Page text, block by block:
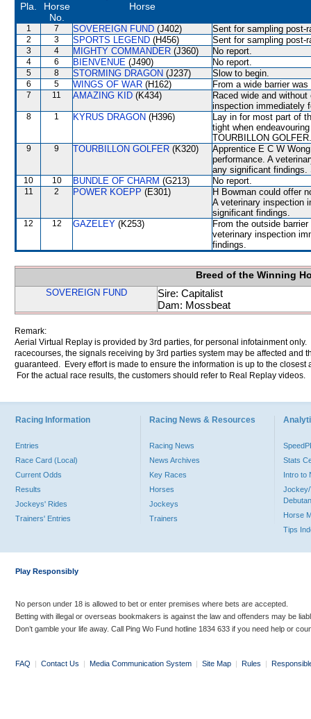
Pla.
Horse
No.
Horse
1 7 SOVEREIGN FUND (J402) Sent for sampling post-
2 3 SPORTS LEGEND (H456) Sent for sampling post-
3 4 MIGHTY COMMANDER (J360) No report.
4 6 BIENVENUE (J490) No report.
5 8 STORMING DRAGON (J237) Slow to begin.
6 5 WINGS OF WAR (H162) From a wide barrier
7 11 AMAZING KID (K434)
Raced wide and
inspection immediately
8 1 KYRUS DRAGON (H396)
Lay in for most part of
tight when
TOURBILLON GOLFER.
9 9 TOURBILLON GOLFER (K320)
Apprentice E C W
performance. A
any significant findings.
10 10 BUNDLE OF CHARM (G213) No report.
11 2 POWER KOEPP (E301)
H Bowman could offer
A veterinary inspection
significant findings.
12 12 GAZELEY (K253)
From the outside
veterinary inspection
findings.
Breed of the Winning
SOVEREIGN FUND
Sire: Capitalist
Dam: Mossbeat
Remark:
Aerial Virtual Replay is provided by 3rd parties, for personal infotainment
racecourses, the signals receiving by 3rd parties system may be affected and
guaranteed. Every effort is made to ensure the information is up to the
For the actual race results, the customers should refer to Real Replay videos.
Racing Information
Entries
Race Card (Local)
Current Odds
Results
Jockeys' Rides
Trainers' Entries
Racing News & Resources
Racing News
News Archives
Key Races
Horses
Jockeys
Trainers
Stats
Intro to
Jockey/
Horse
Tips
Play Responsibly
No person under 18 is allowed to bet or enter premises where bets are accepted.
Betting with illegal or overseas bookmakers is against the law and offenders may be
Don’t gamble your life away. Call Ping Wo Fund hotline 1834 633 if you need help or
FAQ | Contact Us | Media Communication System | Site Map | Rules |